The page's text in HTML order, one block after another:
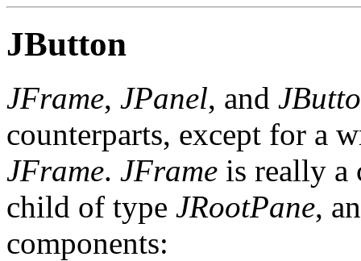
JButton
JFrame, JPanel, and
counterparts, except for a
JFrame. JFrame is really a
child of type JRootPane,
components: